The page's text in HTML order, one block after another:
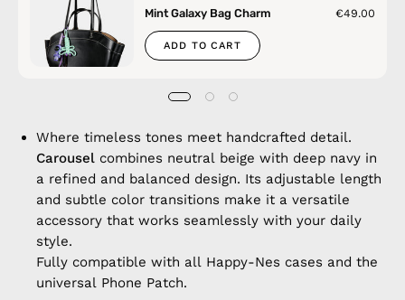
Mint Galaxy Bag Charm
€49.00
ADD TO CART
Where timeless tones meet handcrafted detail.
Carousel combines neutral beige with deep navy in
a refined and balanced design. Its adjustable length
and subtle color transitions make it a versatile
accessory that works seamlessly with your daily
style.
Fully compatible with all Happy-Nes cases and the
universal Phone Patch.